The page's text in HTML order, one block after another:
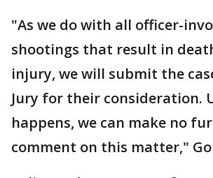
"As we do with all officer-
shootings that result in
injury, we will submit the
Jury for their consideration.
happens, we can make no
comment on this matter,"